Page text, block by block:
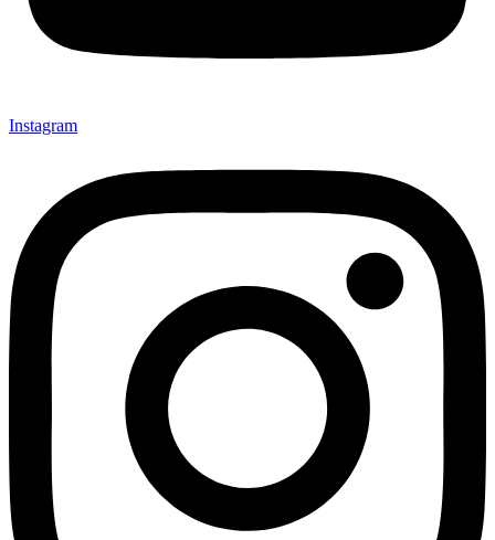
Instagram